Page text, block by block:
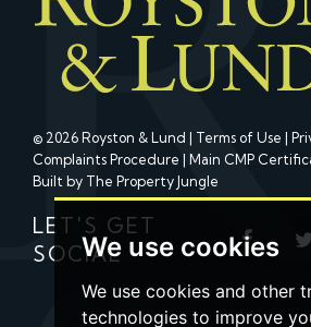
We use cookies
We use cookies and other
technologies to improve
© 2026 Royston & Lund | Terms of Use |
Complaints Procedure | Main CMP
Built by The Property Jungle
LET'S GET
SOCIAL